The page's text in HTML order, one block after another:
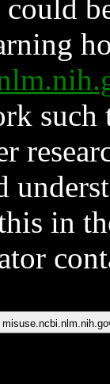
such
in